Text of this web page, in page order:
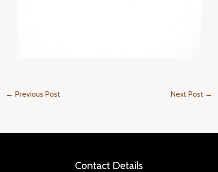
← Previous Post Next Post →
Contact Details